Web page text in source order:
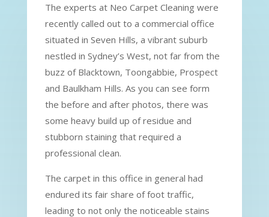
The experts at Neo Carpet Cleaning were
recently called out to a commercial office
situated in Seven Hills, a vibrant suburb
nestled in Sydney’s West, not far from the
buzz of Blacktown, Toongabbie, Prospect
and Baulkham Hills. As you can see form
the before and after photos, there was
some heavy build up of residue and
stubborn staining that required a
professional clean.
The carpet in this office in general had
endured its fair share of foot traffic,
leading to not only the noticeable stains